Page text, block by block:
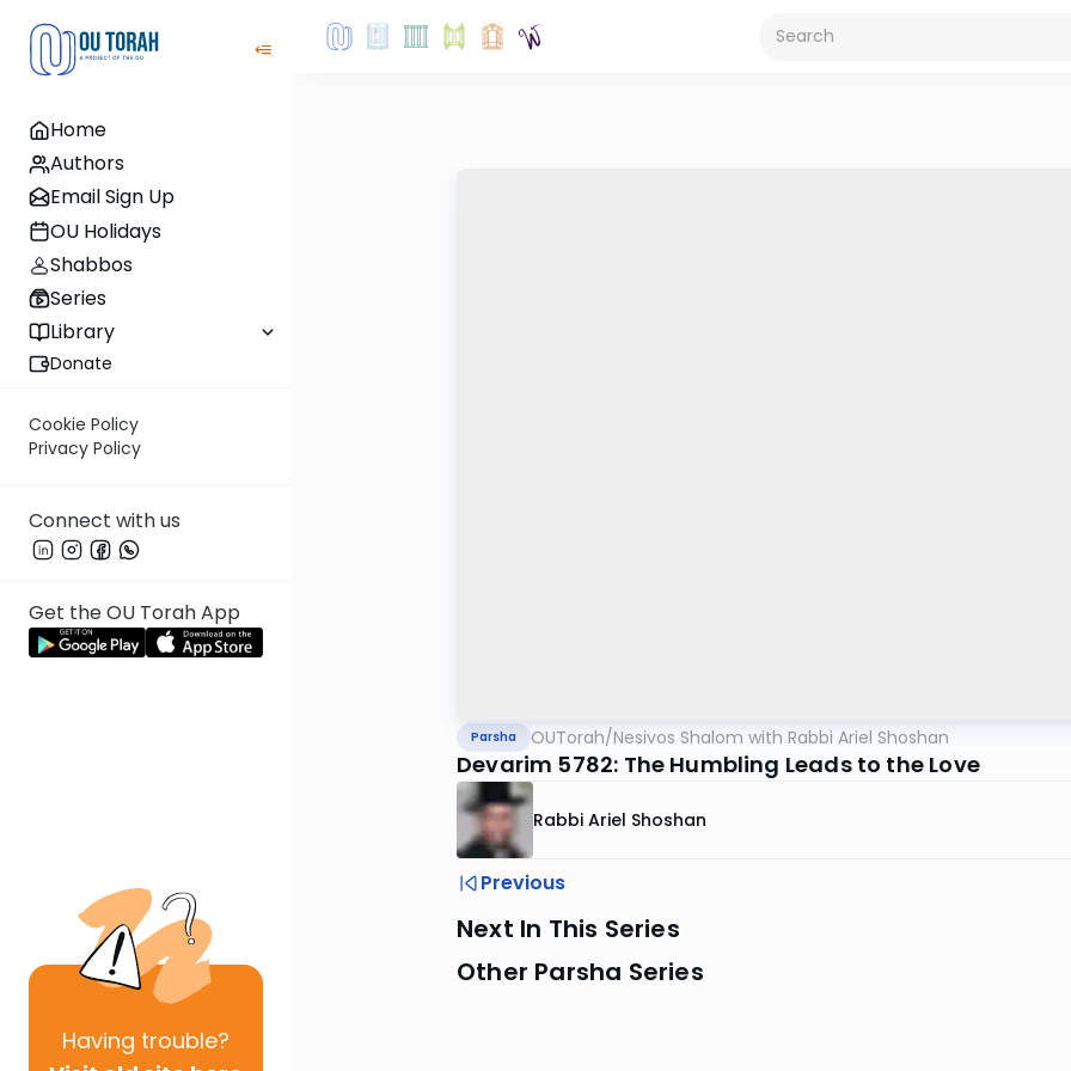
Home
Authors
Email Sign Up
OU Holidays
Shabbos
Series
Library
Donate
Cookie Policy
Privacy Policy
Connect with us
Get the OU Torah App
Having trouble?
Parsha OUTorah/Nesivos Shalom with Rabbi Ariel Shoshan
Devarim 5782: The Humbling Leads to the Love
Rabbi Ariel Shoshan
Previous
Next In This Series
Other Parsha Series